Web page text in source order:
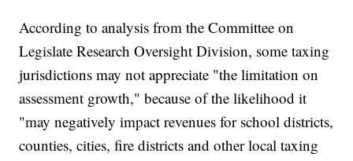
According to analysis from the Committee on
Legislate Research Oversight Division, some taxing
jurisdictions may not appreciate "the limitation on
assessment growth," because of the likelihood it
"may negatively impact revenues for school districts,
counties, cities, fire districts and other local taxing